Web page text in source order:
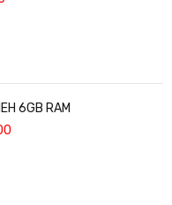
6GB RAM